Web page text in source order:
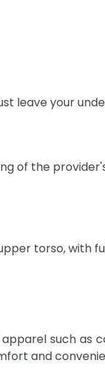
leave your
of the
torso, with
such as
and